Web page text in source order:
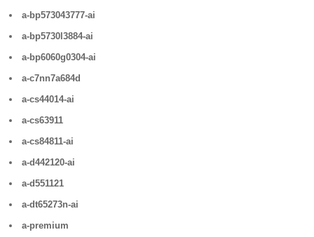
a-bp573043777-ai
a-bp5730l3884-ai
a-bp6060g0304-ai
a-c7nn7a684d
a-cs44014-ai
a-cs63911
a-cs84811-ai
a-d442120-ai
a-d551121
a-dt65273n-ai
a-premium